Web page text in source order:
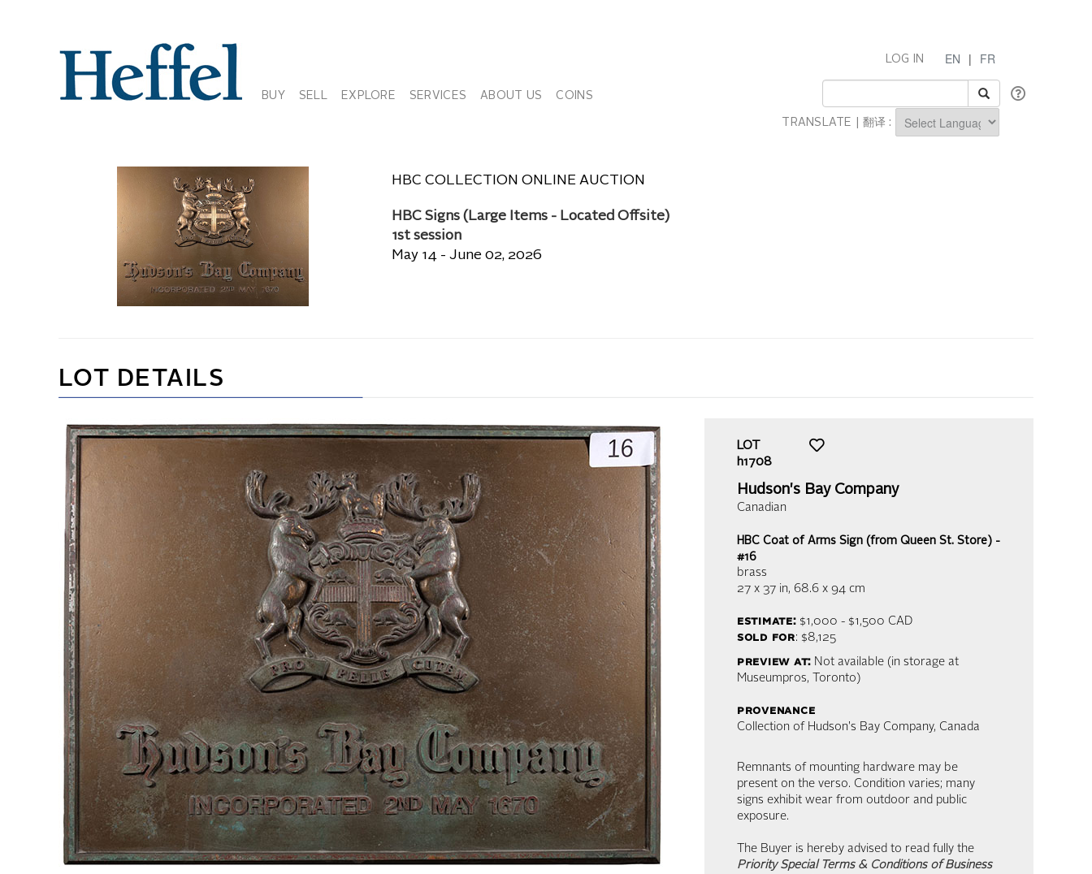
BUY SELL EXPLORE SERVICES ABOUT US COINS
EN | FR
LOG IN
TRANSLATE | 翻译 :
HBC COLLECTION ONLINE AUCTION
HBC Signs (Large Items - Located Offsite)
1st session
May 14 - June 02, 2026
LOT DETAILS
LOT
h1708
Hudson's Bay Company
Canadian
HBC Coat of Arms Sign (from Queen St. Store) -
#16
brass
27 x 37 in, 68.6 x 94 cm
estimate:$1,000 - $1,500 CAD
sold for: $8,125
preview at: Not available (in storage at
Museumpros, Toronto)
provenance
Collection of Hudson's Bay Company, Canada
Remnants of mounting hardware may be
present on the verso. Condition varies; many
signs exhibit wear from outdoor and public
exposure.
The Buyer is hereby advised to read fully the
Priority Special Terms & Conditions of Business